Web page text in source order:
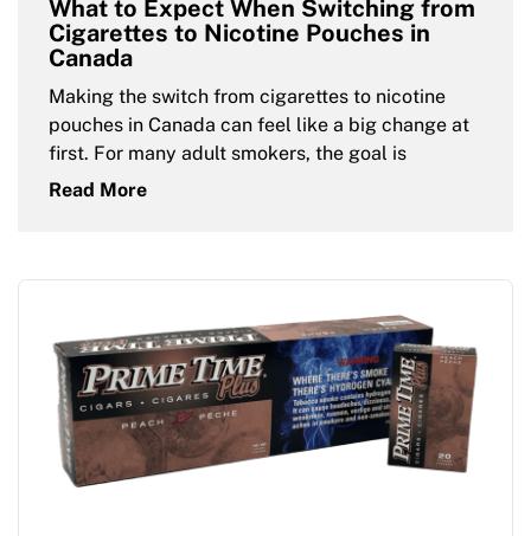
What to Expect When Switching from
Cigarettes to Nicotine Pouches in
Canada
Making the switch from cigarettes to nicotine
pouches in Canada can feel like a big change at
first. For many adult smokers, the goal is
Read More